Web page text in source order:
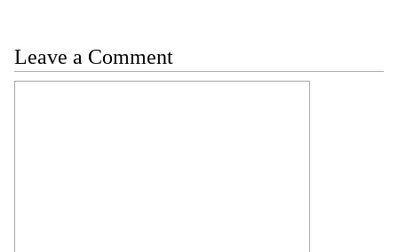
Leave a Comment